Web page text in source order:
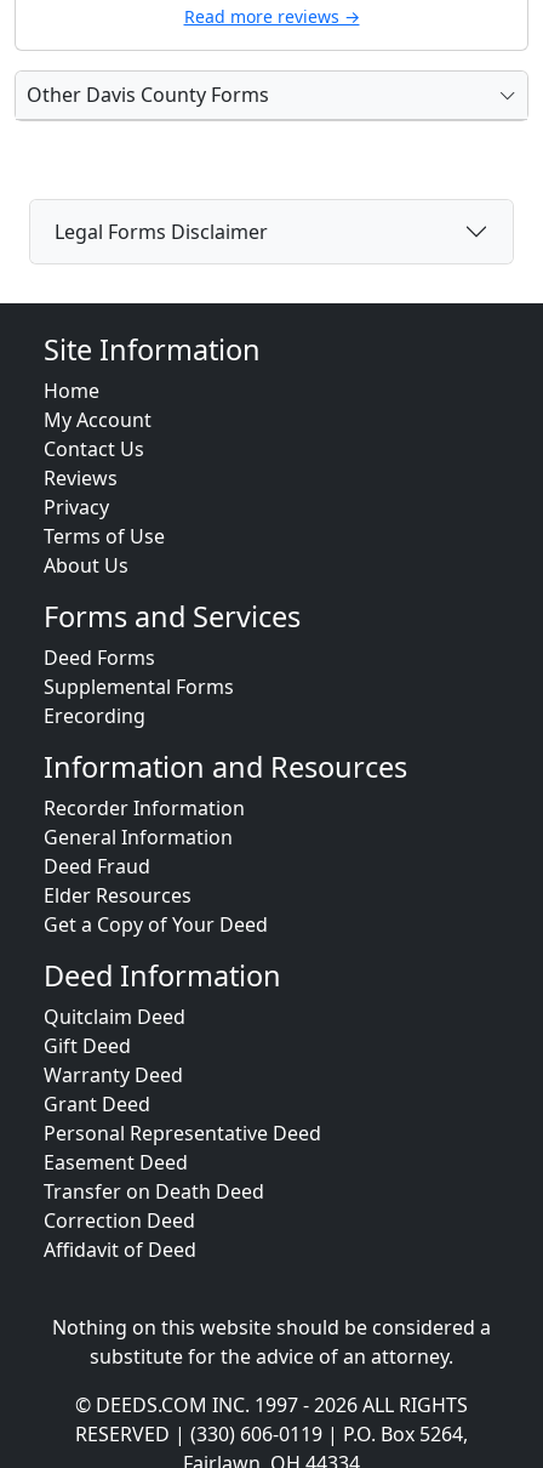
Read more reviews →
Other Davis County Forms
Legal Forms Disclaimer
Site Information
Home
My Account
Contact Us
Reviews
Privacy
Terms of Use
About Us
Forms and Services
Deed Forms
Supplemental Forms
Erecording
Information and Resources
Recorder Information
General Information
Deed Fraud
Elder Resources
Get a Copy of Your Deed
Deed Information
Quitclaim Deed
Gift Deed
Warranty Deed
Grant Deed
Personal Representative Deed
Easement Deed
Transfer on Death Deed
Correction Deed
Affidavit of Deed
Nothing on this website should be considered a
substitute for the advice of an attorney.
© DEEDS.COM INC. 1997 - 2026 ALL RIGHTS
RESERVED | (330) 606-0119 | P.O. Box 5264,